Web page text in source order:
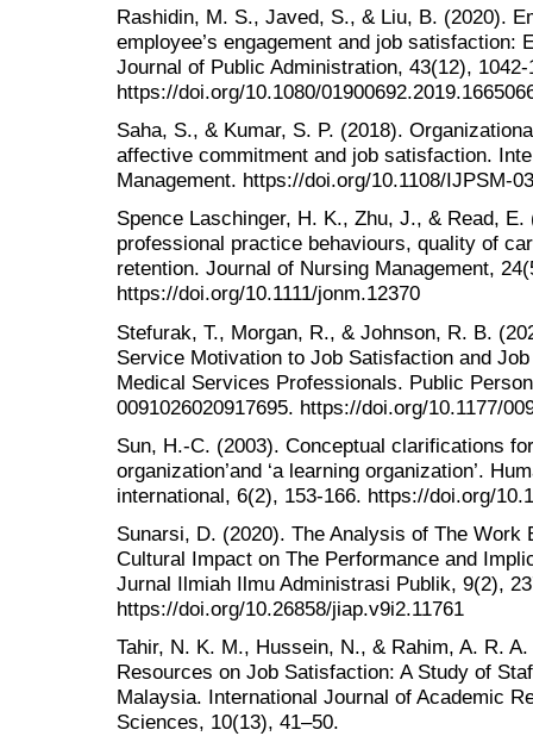
Rashidin, M. S., Javed, S., & Liu, B. (2020).
employee’s engagement and job satisfaction:
Journal of Public Administration, 43(12), 1042-
https://doi.org/10.1080/
Saha, S., & Kumar, S. P. (2018).
affective commitment and job satisfaction.
Management. https://doi.org/10.1108/IJPSM-
Spence Laschinger, H. K., Zhu, J., & Read, E.
professional practice behaviours, quality of
retention. Journal of Nursing Management,
https://doi.org/10.1111/jonm.12370
Stefurak, T., Morgan, R., & Johnson, R. B.
Service Motivation to Job Satisfaction and
Medical Services Professionals. Public
0091026020917695. https://doi.org/10.1177/
Sun, H.-C. (2003). Conceptual clarifications for
organization’and ‘a learning organization’.
international, 6(2), 153-166. https://doi.org/
Sunarsi, D. (2020). The Analysis of The Work
Cultural Impact on The Performance and
Jurnal Ilmiah Ilmu Administrasi Publik, 9(2),
https://doi.org/10.26858/jiap.v9i2.11761
Tahir, N. K. M., Hussein, N., & Rahim, A. R.
Resources on Job Satisfaction: A Study of
Malaysia. International Journal of Academic
Sciences, 10(13), 41–50.